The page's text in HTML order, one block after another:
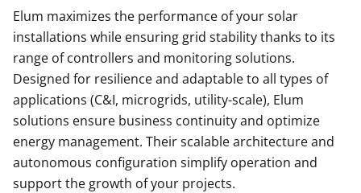
Elum maximizes the performance of your solar
installations while ensuring grid stability thanks to its
range of controllers and monitoring solutions.
Designed for resilience and adaptable to all types of
applications (C&I, microgrids, utility-scale), Elum
solutions ensure business continuity and optimize
energy management. Their scalable architecture and
autonomous configuration simplify operation and
support the growth of your projects.